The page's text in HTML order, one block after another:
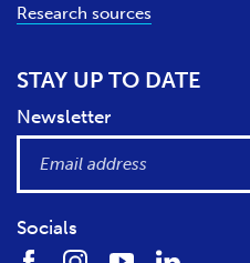
Research sources
STAY UP TO DATE
Newsletter
Socials